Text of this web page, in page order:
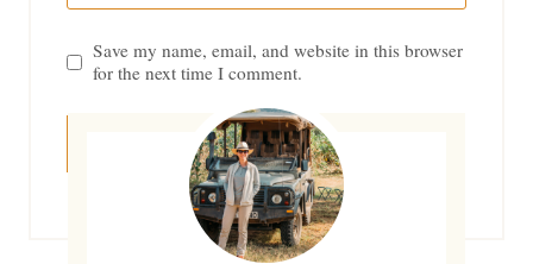
Save my name, email, and website in this browser
for the next time I comment.